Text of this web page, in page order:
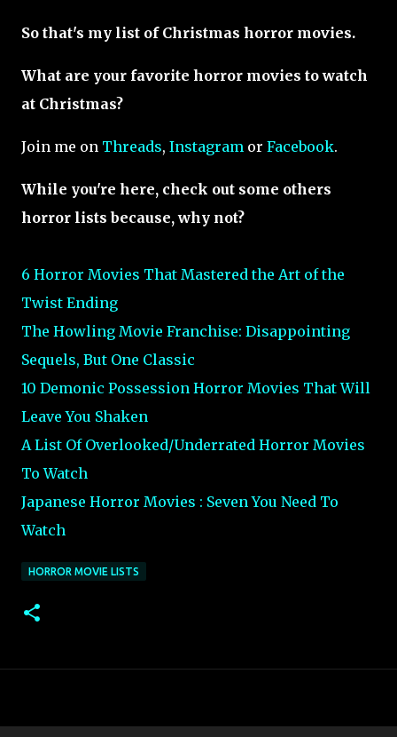
So that's my list of Christmas horror movies.
What are your favorite horror movies to watch
at Christmas?
Join me on Threads, Instagram or Facebook.
While you're here, check out some others
horror lists because, why not?
6 Horror Movies That Mastered the Art of the
Twist Ending
The Howling Movie Franchise: Disappointing
Sequels, But One Classic
10 Demonic Possession Horror Movies That Will
Leave You Shaken
A List Of Overlooked/Underrated Horror Movies
To Watch
Japanese Horror Movies : Seven You Need To
Watch
HORROR MOVIE LISTS